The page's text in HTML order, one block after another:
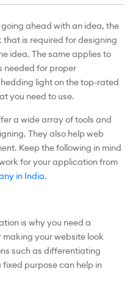
ahead with an idea, the
is required for designing
idea. The same applies to
needed for proper
light on the top-rated
you need to use.
a wide array of tools and
They also help web
Keep the following in mind
for your application from
in India.
is why you need a
your website look
such as differentiating
purpose can help in